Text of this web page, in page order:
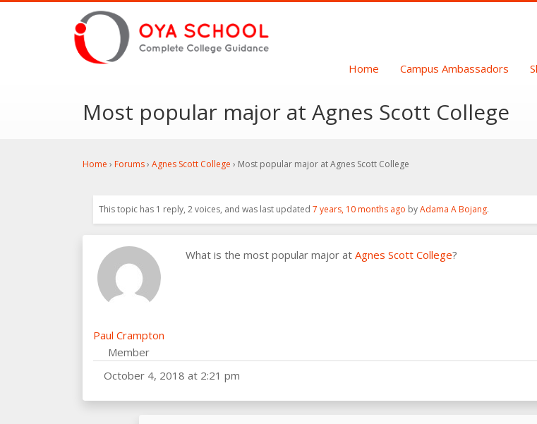
Home Campus Ambassadors
Most popular major at Agnes Scott College
Home › Forums› Agnes Scott College › Most popular major at Agnes Scott College
This topic has 1 reply, 2 voices, and was last updated 7 years, 10 months ago byAdama A Bojang.
Paul Crampton
Member
What is the most popular major at Agnes Scott College?
October 4, 2018 at 2:21 pm